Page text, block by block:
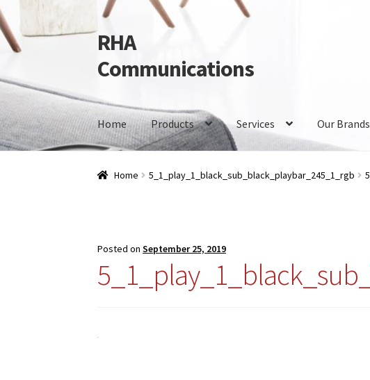
Skip
to
navigation
Skip
to
content
RHA
Communications
Home Products Services Our Brands
Home Products Services Our Brands Contact Us
Home 5_1_play_1_black_sub_black_playbar_245_1_rgb
Posted onSeptember 25, 2019